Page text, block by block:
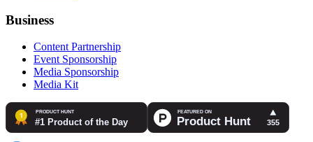
Business
Content Partnership
Event Sponsorship
Media Sponsorship
Media Kit